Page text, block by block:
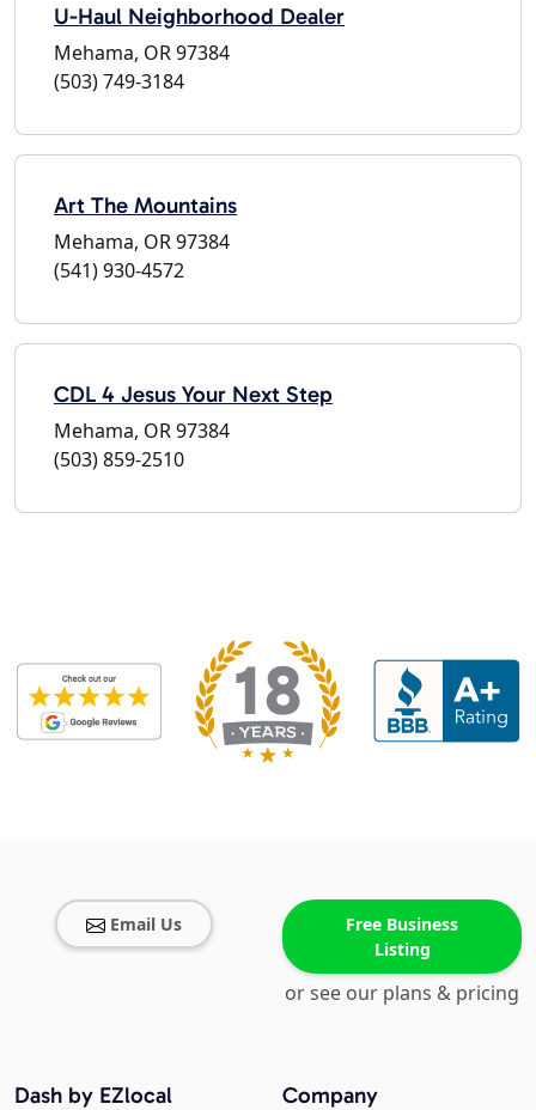
U-Haul Neighborhood Dealer
Mehama, OR 97384
(503) 749-3184
Art The Mountains
Mehama, OR 97384
(541) 930-4572
CDL 4 Jesus Your Next Step
Mehama, OR 97384
(503) 859-2510
Email Us
Free Business
Listing
or see our plans & pricing
Company
Dash by EZlocal